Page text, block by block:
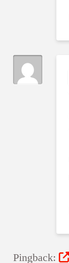
Pingback: